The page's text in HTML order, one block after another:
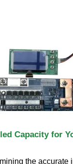
Capacity for
the accurate